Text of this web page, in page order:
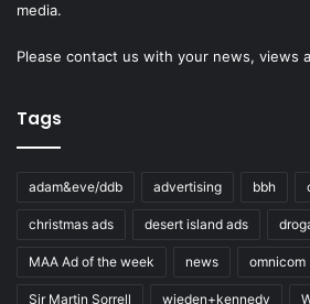
media.
Please contact us with your news, views
Tags
adam&eve/ddb advertising bbh
christmas ads desert island ads
MAA Ad of the week news omnicom
Sir Martin Sorrell wieden+kennedy